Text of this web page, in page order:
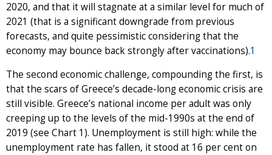
2020, and that it will stagnate at a similar level for much of
2021 (that is a significant downgrade from previous
forecasts, and quite pessimistic considering that the
economy may bounce back strongly after vaccinations).1
The second economic challenge, compounding the first, is
that the scars of Greece’s decade-long economic crisis are
still visible. Greece’s national income per adult was only
creeping up to the levels of the mid-1990s at the end of
2019 (see Chart 1). Unemployment is still high: while the
unemployment rate has fallen, it stood at 16 per cent on